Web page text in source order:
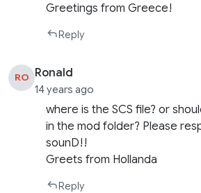
Greetings from Greece!
Reply
RO Ronald
14 years ago
where is the SCS file? or
in the mod folder? Please
sounD!!
Greets from Hollanda
Reply